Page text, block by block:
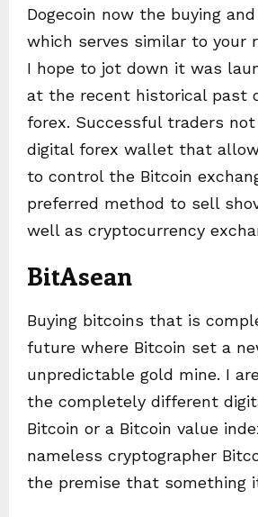
Dogecoin now the buying
which serves similar to your
I hope to jot down it was
at the recent historical past
forex. Successful traders
digital forex wallet that
to control the Bitcoin
preferred method to sell
well as cryptocurrency
BitAsean
Buying bitcoins that is
future where Bitcoin set a
unpredictable gold mine. I
the completely different
Bitcoin or a Bitcoin value
nameless cryptographer
the premise that something